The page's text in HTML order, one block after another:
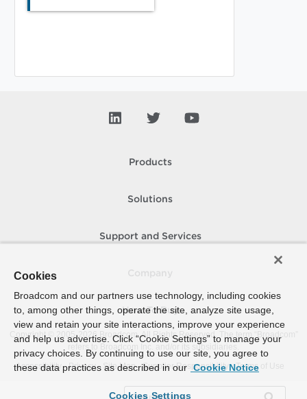
Products
Solutions
Support and Services
How To Buy
Copyright © 2005- 2026 Broadcom. All Rights Reserved. The term “Broadcom”
refers to Broadcom Inc. and/or its subsidiaries.
Accessibility
Privacy Site Map Supplier Responsibility Terms of Use
Cookies
Broadcom and our partners use technology, including cookies
to, among other things, operate the site, analyze site usage,
view and retain your site interactions, improve your experience
and help us advertise. Click “Cookie Settings” to manage your
privacy choices. By continuing to use our site, you agree to
these data practices as described in our Cookie Notice
Cookies Settings